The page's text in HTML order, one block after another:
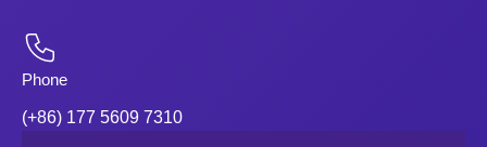
Phone
(+86) 177 5609 7310